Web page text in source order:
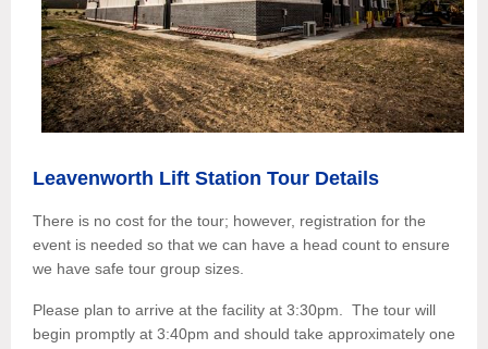
Leavenworth Lift Station Tour Details
There is no cost for the tour; however, registration for the
event is needed so that we can have a head count to ensure
we have safe tour group sizes.
Please plan to arrive at the facility at 3:30pm. The tour will
begin promptly at 3:40pm and should take approximately one